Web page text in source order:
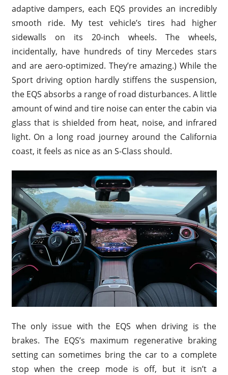
adaptive dampers, each EQS provides an incredibly
smooth ride. My test vehicle’s tires had higher
sidewalls on its 20-inch wheels. The wheels,
incidentally, have hundreds of tiny Mercedes stars
and are aero-optimized. They’re amazing.) While the
Sport driving option hardly stiffens the suspension,
the EQS absorbs a range of road disturbances. A little
amount of wind and tire noise can enter the cabin via
glass that is shielded from heat, noise, and infrared
light. On a long road journey around the California
coast, it feels as nice as an S-Class should.
The only issue with the EQS when driving is the
brakes. The EQS’s maximum regenerative braking
setting can sometimes bring the car to a complete
stop when the creep mode is off, but it isn’t a